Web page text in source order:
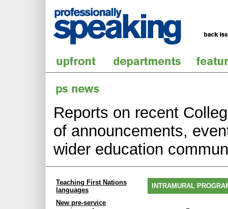
Reports on recent
of announcements,
wider education
Teaching First Nations
languages
New pre-service
INTRAMURAL